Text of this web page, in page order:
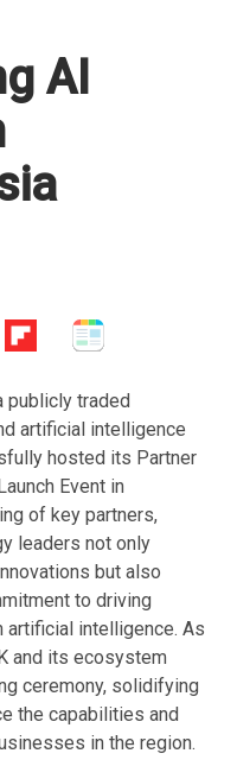
AI
publicly traded
artificial intelligence
hosted its Partner
Event in
of key partners,
leaders not only
but also
to driving
artificial intelligence. As
and its ecosystem
ceremony, solidifying
the capabilities and
in the region.